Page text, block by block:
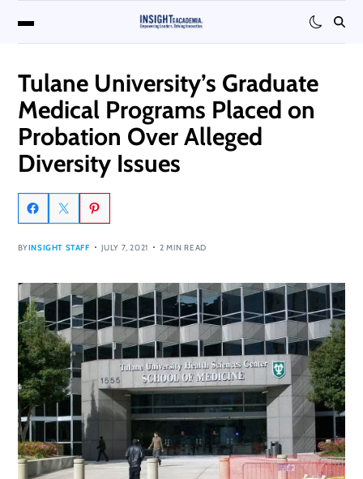
Tulane University’s Graduate
Medical Programs Placed on
Probation Over Alleged
Diversity Issues
BYINSIGHT STAFF JULY 7, 2021 2 MIN READ